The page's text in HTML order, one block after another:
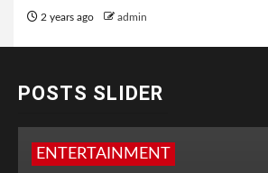
2 years ago admin
POSTS SLIDER
ENTERTAINMENT